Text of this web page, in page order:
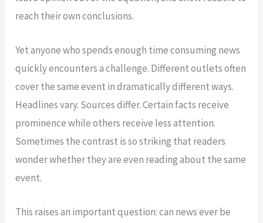
reach their own conclusions.
Yet anyone who spends enough time consuming news
quickly encounters a challenge. Different outlets often
cover the same event in dramatically different ways.
Headlines vary. Sources differ. Certain facts receive
prominence while others receive less attention.
Sometimes the contrast is so striking that readers
wonder whether they are even reading about the same
event.
This raises an important question: can news ever be